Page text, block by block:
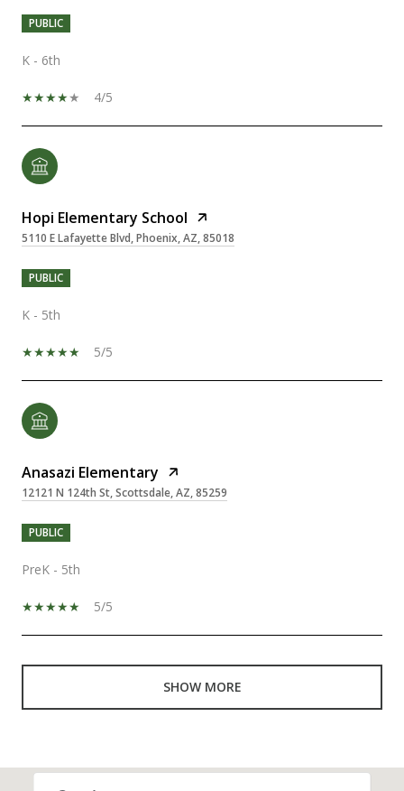
PUBLIC
K - 6th
4/5
Hopi Elementary School
5110 E Lafayette Blvd, Phoenix, AZ, 85018
PUBLIC
K - 5th
5/5
Anasazi Elementary
12121 N 124th St, Scottsdale, AZ, 85259
PUBLIC
PreK - 5th
5/5
SHOW MORE